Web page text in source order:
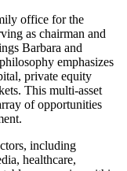
office for the
as chairman and
Barbara and
emphasizes
private equity
This multi-asset
of opportunities
including
healthcare,